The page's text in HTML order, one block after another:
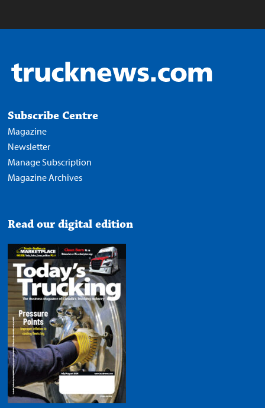
Subscribe Centre
Magazine
Newsletter
Manage Subscription
Magazine Archives
Read our digital edition